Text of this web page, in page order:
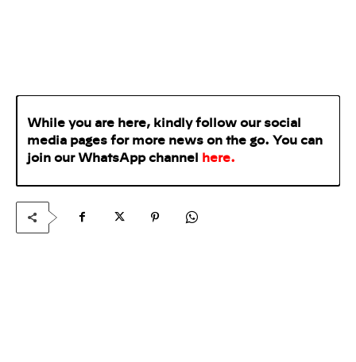
While you are here, kindly follow our social
media pages for more news on the go. You can
join our WhatsApp channel here.